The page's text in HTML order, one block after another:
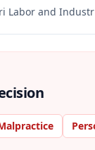
Labor and